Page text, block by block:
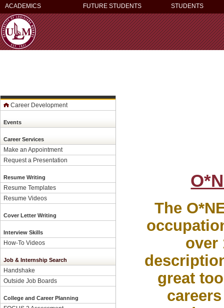
ACADEMICS FUTURE STUDENTS STUDENTS
Career Development
Events
Career Services
Make an Appointment
Request a Presentation
Resume Writing
Resume Templates
Resume Videos
Cover Letter Writing
Interview Skills
How-To Videos
Job & Internship Search
Handshake
Outside Job Boards
College and Career Planning
The
over
great